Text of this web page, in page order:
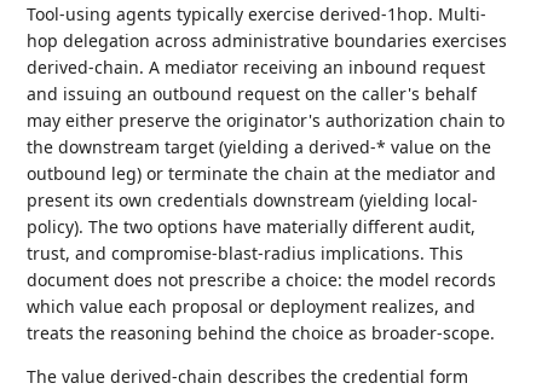
Tool-using agents typically exercise derived-1hop. Multi-
hop delegation across administrative boundaries exercises
derived-chain. A mediator receiving an inbound request
and issuing an outbound request on the caller's behalf
may either preserve the originator's authorization chain to
the downstream target (yielding a derived-* value on the
outbound leg) or terminate the chain at the mediator and
present its own credentials downstream (yielding local-
policy). The two options have materially different audit,
trust, and compromise-blast-radius implications. This
document does not prescribe a choice: the model records
which value each proposal or deployment realizes, and
treats the reasoning behind the choice as broader-scope.
The value derived-chain describes the credential form